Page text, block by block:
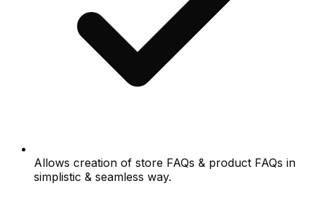
Allows creation of store FAQs & product FAQs in
simplistic & seamless way.